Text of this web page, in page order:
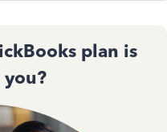
plan is